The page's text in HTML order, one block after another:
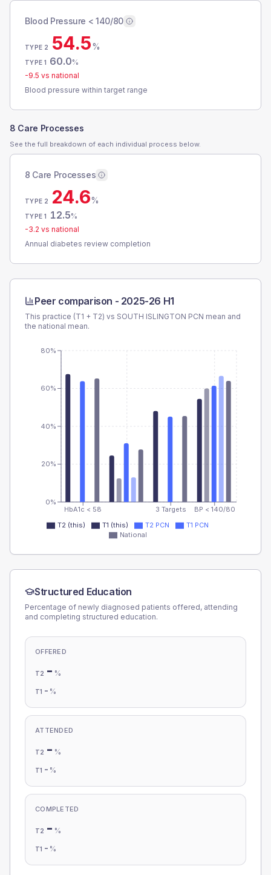
Blood Pressure < 140/80
TYPE 2 54.5%
TYPE 1 60.0%
-9.5 vs national
Blood pressure within target range
8 Care Processes
See the full breakdown of each individual process below.
8 Care Processes
TYPE 2 24.6%
TYPE 1 12.5%
-3.2 vs national
Annual diabetes review completion
Peer comparison - 2025-26 H1
This practice (T1 + T2) vs SOUTH ISLINGTON PCN mean and
the national mean.
HbA1c < 58 3 Targets BP < 140/80
0%
20%
40%
60%
80%
T2 (this) T1 (this) T2 PCN
T1 PCN
National
Structured Education
Percentage of newly diagnosed patients offered, attending
and completing structured education.
OFFERED
T2 - %
T1 - %
ATTENDED
T2 - %
T1 - %
COMPLETED
T2 - %
T1 - %